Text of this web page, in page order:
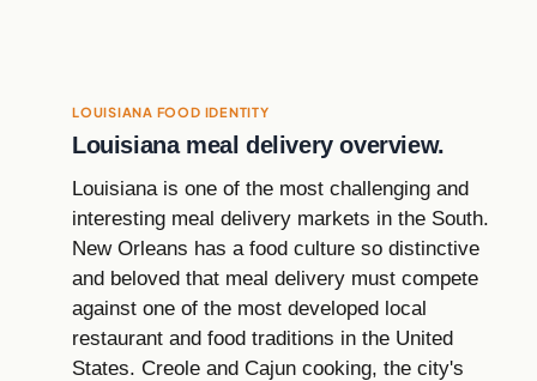
LOUISIANA FOOD IDENTITY
Louisiana meal delivery overview.
Louisiana is one of the most challenging and
interesting meal delivery markets in the South.
New Orleans has a food culture so distinctive
and beloved that meal delivery must compete
against one of the most developed local
restaurant and food traditions in the United
States. Creole and Cajun cooking, the city's